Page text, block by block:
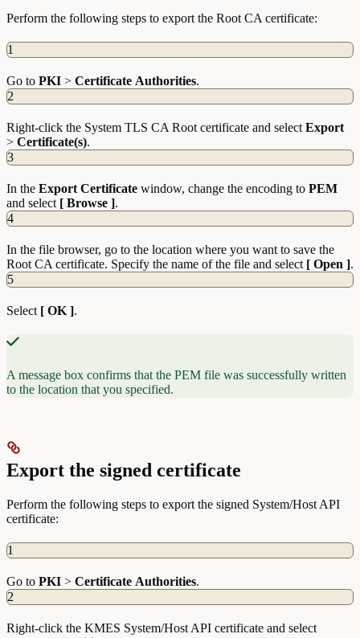
Perform the following steps to export the Root CA certificate:
1
Go to PKI > Certificate Authorities.
2
Right-click the System TLS CA Root certificate and selectExport
> Certificate(s).
3
In the Export Certificate window, change the encoding to PEM
and select [ Browse ].
4
In the file browser, go to the location where you want to save the
Root CA certificate. Specify the name of the file and select [ Open ].
5
Select [ OK ].
A message box confirms that the PEM file was successfully written
to the location that you specified.
Export the signed certificate
Perform the following steps to export the signed System/Host API
certificate:
1
Go to PKI > Certificate Authorities.
2
Right-click the KMES System/Host API certificate and select